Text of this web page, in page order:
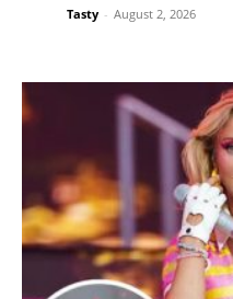
Tasty - August 2, 2026